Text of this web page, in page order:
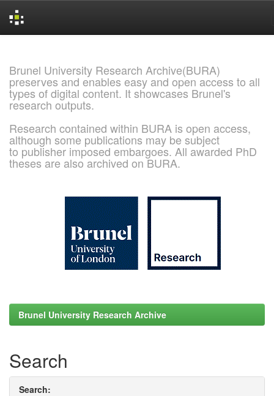
Brunel University Research Archive(BURA)
preserves and enables easy and open access to all
types of digital content. It showcases Brunel's
research outputs.
Research contained within BURA is open access,
although some publications may be subject
to publisher imposed embargoes. All awarded PhD
theses are also archived on BURA.
Brunel University Research Archive
Search
Search: